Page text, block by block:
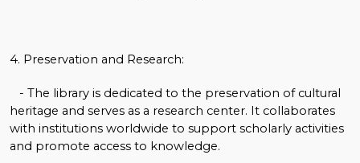
4. Preservation and Research:
- The library is dedicated to the preservation of cultural
heritage and serves as a research center. It collaborates
with institutions worldwide to support scholarly activities
and promote access to knowledge.